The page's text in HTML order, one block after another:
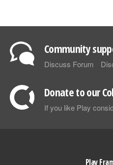
Community
Discuss Forum
Donate to our
If you like Play
Play